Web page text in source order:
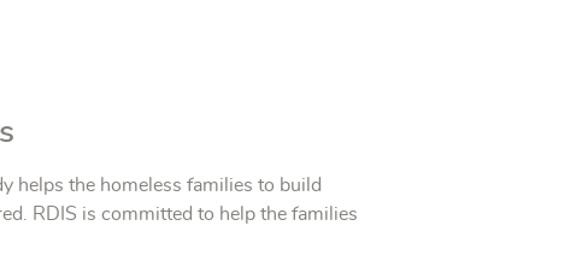
helps the homeless families to build
RDIS is committed to help the families